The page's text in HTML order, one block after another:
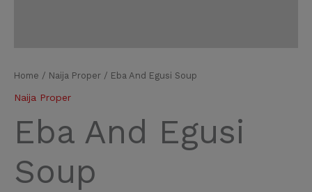
Home / Naija Proper / Eba And Egusi Soup
Naija Proper
Eba And Egusi
Soup